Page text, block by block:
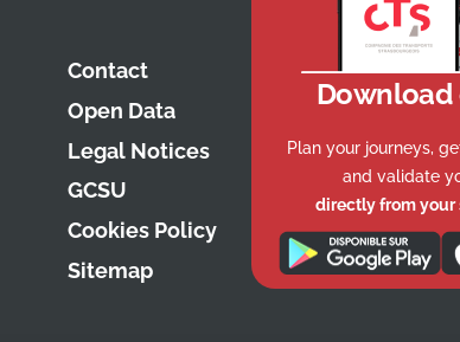
Contact
Open Data
Legal Notices
GCSU
Cookies Policy
Sitemap
Download
Plan your journeys,
and validate
directly from your